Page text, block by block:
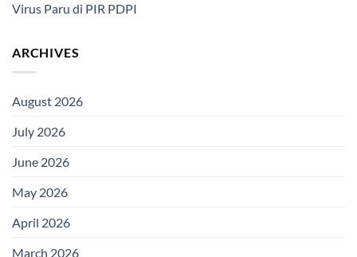
Virus Paru di PIR PDPI
ARCHIVES
August 2026
July 2026
June 2026
May 2026
April 2026
March 2026